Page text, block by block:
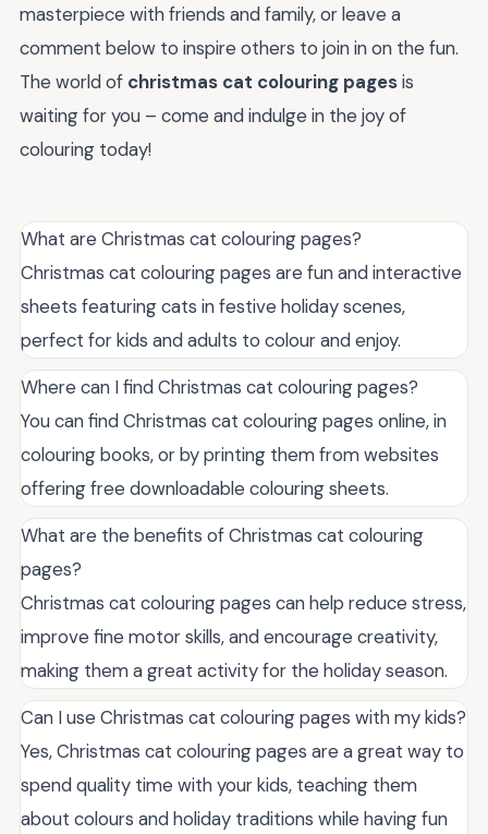
masterpiece with friends and family, or leave a
comment below to inspire others to join in on the fun.
The world of christmas cat colouring pagesis
waiting for you – come and indulge in the joy of
colouring today!
What are Christmas cat colouring pages?
Christmas cat colouring pages are fun and interactive
sheets featuring cats in festive holiday scenes,
perfect for kids and adults to colour and enjoy.
Where can I find Christmas cat colouring pages?
You can find Christmas cat colouring pages online, in
colouring books, or by printing them from websites
offering free downloadable colouring sheets.
What are the benefits of Christmas cat colouring
pages?
Christmas cat colouring pages can help reduce stress,
improve fine motor skills, and encourage creativity,
making them a great activity for the holiday season.
Can I use Christmas cat colouring pages with my kids?
Yes, Christmas cat colouring pages are a great way to
spend quality time with your kids, teaching them
about colours and holiday traditions while having fun